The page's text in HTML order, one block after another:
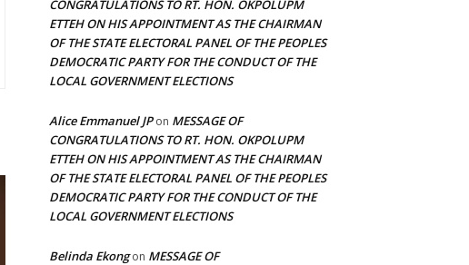
CONGRATULATIONS TO RT. HON. OKPOLUPM
ETTEH ON HIS APPOINTMENT AS THE CHAIRMAN
OF THE STATE ELECTORAL PANEL OF THE PEOPLES
DEMOCRATIC PARTY FOR THE CONDUCT OF THE
LOCAL GOVERNMENT ELECTIONS
Alice Emmanuel JPon MESSAGE OF
CONGRATULATIONS TO RT. HON. OKPOLUPM
ETTEH ON HIS APPOINTMENT AS THE CHAIRMAN
OF THE STATE ELECTORAL PANEL OF THE PEOPLES
DEMOCRATIC PARTY FOR THE CONDUCT OF THE
LOCAL GOVERNMENT ELECTIONS
Belinda Ekongon MESSAGE OF